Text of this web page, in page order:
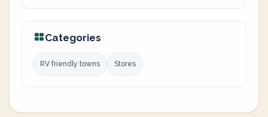
Categories
RV friendly towns Stores